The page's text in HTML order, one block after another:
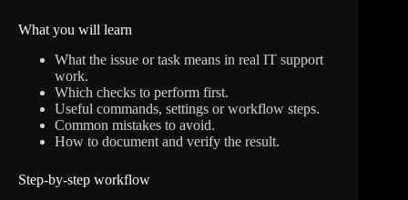
What you will learn
What the issue or task means in real IT support
work.
Which checks to perform first.
Useful commands, settings or workflow steps.
Common mistakes to avoid.
How to document and verify the result.
Step-by-step workflow